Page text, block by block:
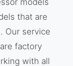
that are
Our service
factory
with all